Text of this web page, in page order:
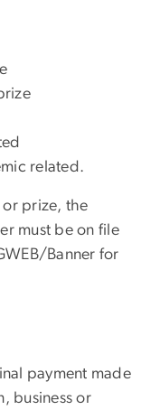
related.
or prize, the
must be on file
Banner for
payment made
business or